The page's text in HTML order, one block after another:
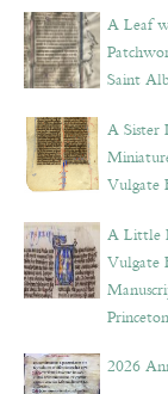
A Leaf
Saint
A Sister
Vulgate
A Little
Vulgate
Princeton
2026